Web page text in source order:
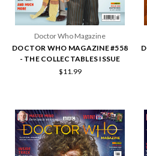
Doctor Who Magazine
DOCTOR WHO MAGAZINE #558
- THE COLLECTABLES ISSUE
$11.99